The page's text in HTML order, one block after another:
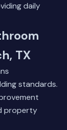
daily
TX
standards.
property